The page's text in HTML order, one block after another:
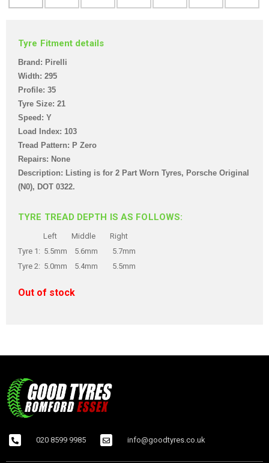
Tyre Fitment details
Brand: Pirelli
Width: 295
Profile: 35
Tyre Size: 21
Speed: Y
Load Index: 103
Tread Pattern: P Zero
Repairs: None
Description: Listing is for 2 Part Worn Tyres, Porsche Original
(N0), DOT 0322.
TYRE TREAD DEPTH IS AS FOLLOWS:
Left Middle Right
Tyre 1: 5.5mm 5.6mm 5.7mm
Tyre 2: 5.0mm 5.4mm 5.5mm
Out of stock
020 8599 9985 info@goodtyres.co.uk